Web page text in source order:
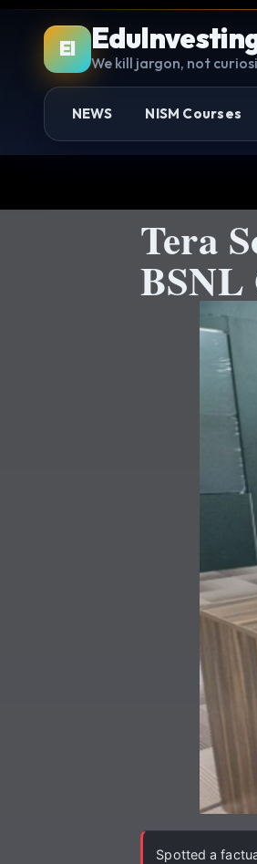
EI
We kill jargon, not
NEWS NISM Courses
Tera
BSNL
Spotted a